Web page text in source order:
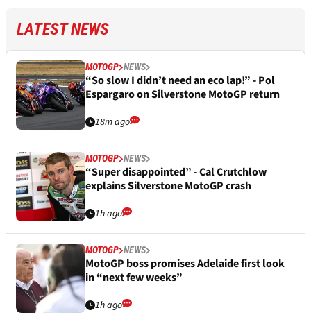
LATEST NEWS
MOTOGP NEWS
“So slow I didn’t need an eco lap!” - Pol
Espargaro on Silverstone MotoGP return
18m ago
MOTOGP NEWS
“Super disappointed” - Cal Crutchlow
explains Silverstone MotoGP crash
1h ago
MOTOGP NEWS
MotoGP boss promises Adelaide first look
in “next few weeks”
1h ago